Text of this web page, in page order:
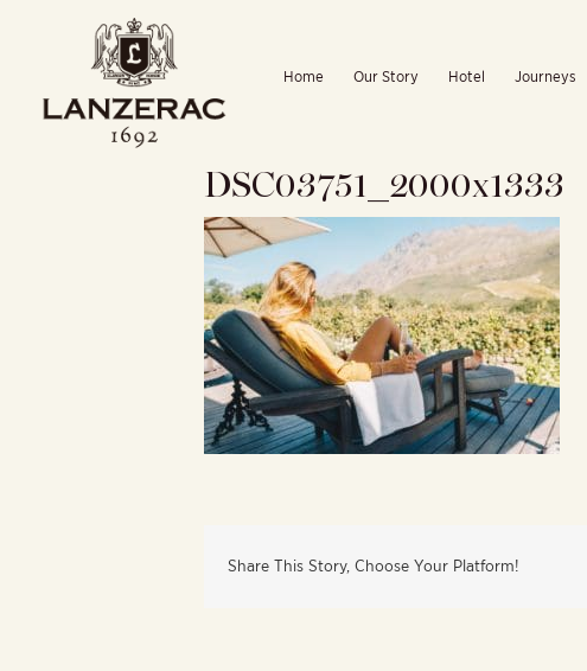
Home Our Story Hotel Journeys
DSC03751_2000x1333
Share This Story, Choose Your Platform!